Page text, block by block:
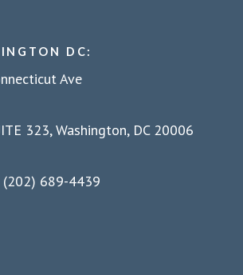
DC:
Ave
323, Washington, DC 20006
(202) 689-4439